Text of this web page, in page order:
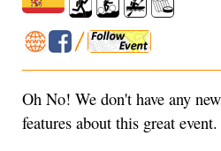
Oh No! We don't have any
features about this great event.